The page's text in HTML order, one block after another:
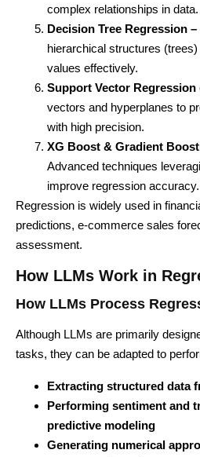
complex relationships in data.
Decision Tree Regression –
hierarchical structures
values effectively.
Support Vector Regression
vectors and hyperplanes to
with high precision.
XG Boost & Gradient
Advanced techniques
improve regression accuracy.
Regression is widely used in
predictions, e-commerce sales
assessment.
How LLMs Work in
How LLMs Process
Although LLMs are primarily
tasks, they can be adapted to
Extracting structured data
Performing sentiment and
predictive modeling
Generating numerical